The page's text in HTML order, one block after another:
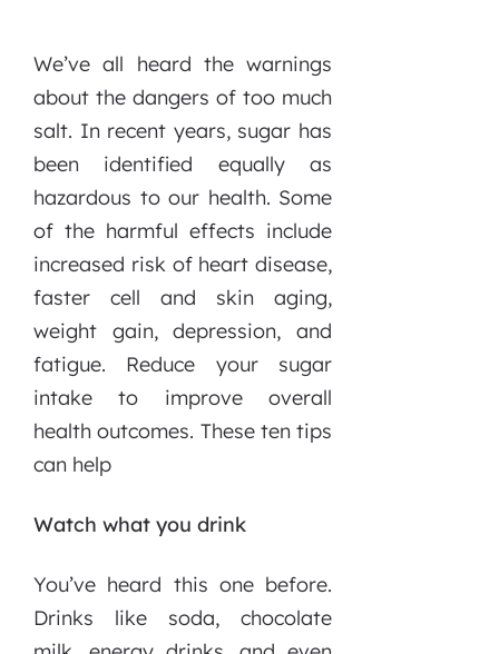
We’ve all heard the warnings
about the dangers of too much
salt. In recent years, sugar has
been identified equally as
hazardous to our health. Some
of the harmful effects include
increased risk of heart disease,
faster cell and skin aging,
weight gain, depression, and
fatigue. Reduce your sugar
intake to improve overall
health outcomes. These ten tips
can help
Watch what you drink
You’ve heard this one before.
Drinks like soda, chocolate